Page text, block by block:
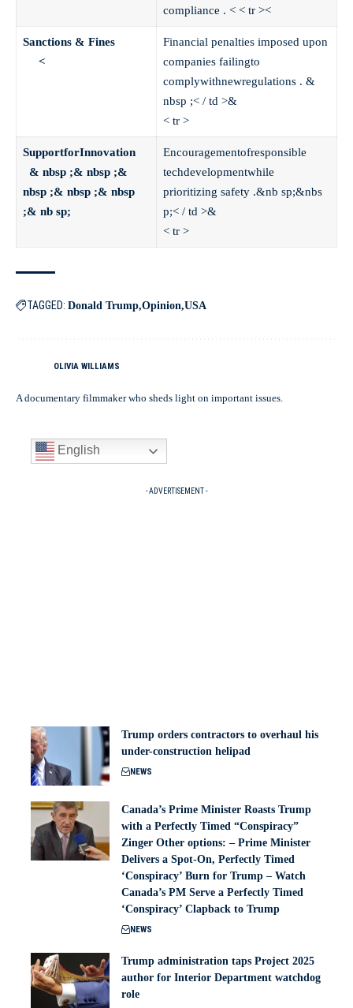
compliance . < < tr ><
Sanctions & Fines
<
Financial penalties imposed upon
companies failingto
complywithnewregulations . &
nbsp ;< / td >&
< tr >
SupportforInnovation
& nbsp ;& nbsp ;&
nbsp ;& nbsp ;& nbsp
;& nb sp;
Encouragementofresponsible
techdevelopmentwhile
prioritizing safety .&nb sp;&nbs
p;< / td >&
< tr >
TAGGED: Donald Trump Opinion USA
OLIVIA WILLIAMS
A documentary filmmaker who sheds light on important issues.
English
- ADVERTISEMENT -
Trump orders contractors to overhaul his
under-construction helipad
NEWS
Canada’s Prime Minister Roasts Trump
with a Perfectly Timed “Conspiracy”
Zinger Other options: – Prime Minister
Delivers a Spot-On, Perfectly Timed
‘Conspiracy’ Burn for Trump – Watch
Canada’s PM Serve a Perfectly Timed
‘Conspiracy’ Clapback to Trump
NEWS
Trump administration taps Project 2025
author for Interior Department watchdog
role